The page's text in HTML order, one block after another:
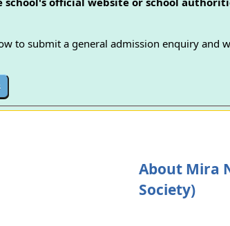
to submit a general admission enquiry and
About Mira
Society)